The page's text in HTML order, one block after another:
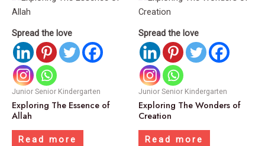
Spread the love
Junior Senior Kindergarten
Exploring The Essence of
Allah
Read more
Spread the love
Junior Senior Kindergarten
Exploring The Wonders of
Creation
Read more